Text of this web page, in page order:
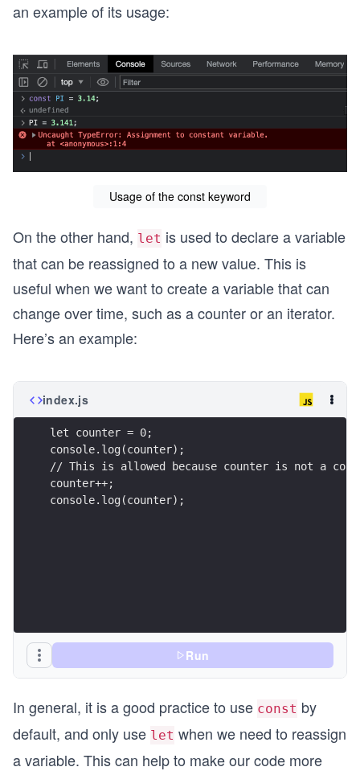
an example of its usage:
Usage of the const keyword
On the other hand, let is used to declare a variable
that can be reassigned to a new value. This is
useful when we want to create a variable that can
change over time, such as a counter or an iterator.
Here’s an example:
index.js
let counter = 0;
console.log(counter);
// This is allowed because counter is not a
counter++;
console.log(counter);
Run
In general, it is a good practice to use const by
default, and only use let when we need to reassign
a variable. This can help to make our code more